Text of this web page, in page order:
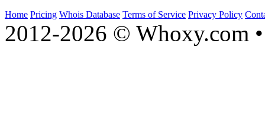
Home Pricing Whois Database Terms of Service Privacy Policy
2012-2026 © Whoxy.com